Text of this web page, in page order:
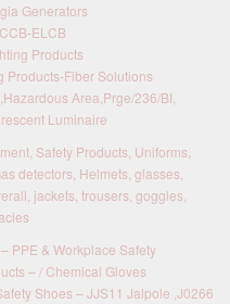
Generators
ELCB
Products
Products-Fiber Solutions
Area,Prge/236/BI,
Luminaire
Safety Products, Uniforms,
detectors, Helmets, glasses,
jackets, trousers, goggles,
PPE & Workplace Safety
– / Chemical Gloves
Shoes – JJS11 Jalpole ,J0266